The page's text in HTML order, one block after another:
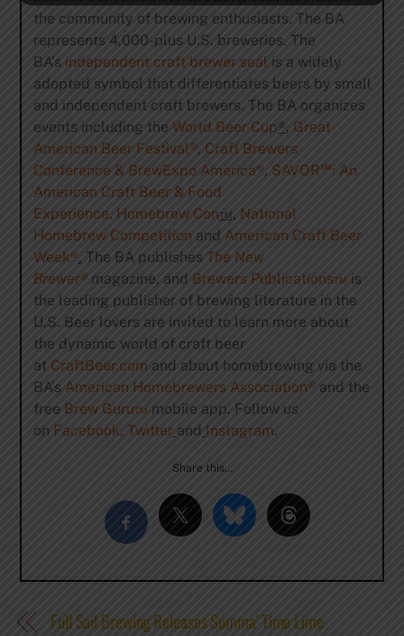
the community of brewing enthusiasts. The BA
represents 4,000-plus U.S. breweries. The
BA’s independent craft brewer seal is a widely
adopted symbol that differentiates beers by small
and independent craft brewers. The BA organizes
events including the World Beer Cup®, Great
American Beer Festival®, Craft Brewers
Conference & BrewExpo America®, SAVOR℠: An
American Craft Beer & Food
Experience, Homebrew Con™, National
Homebrew Competition and American Craft Beer
Week®. The BA publishes The New
Brewer®magazine, and Brewers Publications™ is
the leading publisher of brewing literature in the
U.S. Beer lovers are invited to learn more about
the dynamic world of craft beer
at CraftBeer.com and about homebrewing via the
BA’s American Homebrewers Association® and the
free Brew Guru™ mobile app. Follow us
on Facebook, Twitter and Instagram.
Share this…
Full Sail Brewing Releases Summa’ Time Lime